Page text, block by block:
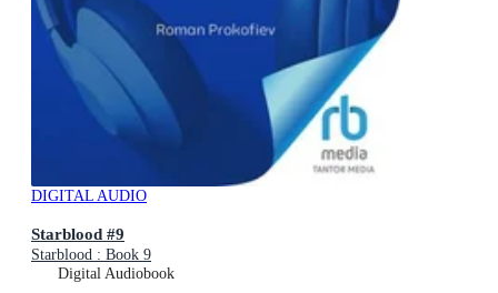
DIGITAL AUDIO
Starblood #9
Starblood : Book 9
Digital Audiobook